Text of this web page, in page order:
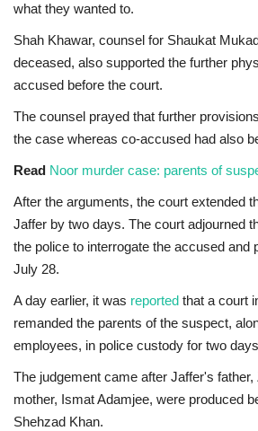
what they wanted to.
Shah Khawar, counsel for Shaukat
deceased, also supported the further
accused before the court.
The counsel prayed that further
the case whereas co-accused had also
Read Noor murder case: parents of
After the arguments, the court extended
Jaffer by two days. The court adjourned
the police to interrogate the accused and
July 28.
A day earlier, it was reported that a court
remanded the parents of the suspect,
employees, in police custody for two
The judgement came after Jaffer's father,
mother, Ismat Adamjee, were produced
Shehzad Khan.